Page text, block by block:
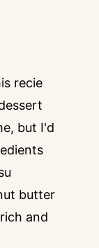
recie
but I'd
butter
and